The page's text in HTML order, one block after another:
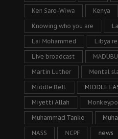
Ken Saro-Wiwa Kenya
Knowing who you are
Lai Mohammed Libya
Live broadcast
Martin Luther Mental
Middle Belt MIDDLE
Miyetti Allah
Muhammad Tanko
NASS NCPF news